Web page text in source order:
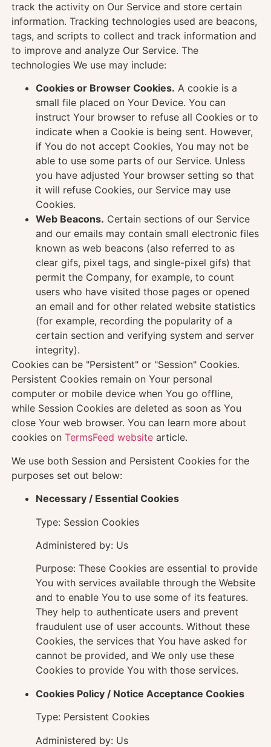
track the activity on Our Service and store certain
information. Tracking technologies used are beacons,
tags, and scripts to collect and track information and
to improve and analyze Our Service. The
technologies We use may include:
Cookies or Browser Cookies. A cookie is a
small file placed on Your Device. You can
instruct Your browser to refuse all Cookies or to
indicate when a Cookie is being sent. However,
if You do not accept Cookies, You may not be
able to use some parts of our Service. Unless
you have adjusted Your browser setting so that
it will refuse Cookies, our Service may use
Cookies.
Web Beacons. Certain sections of our Service
and our emails may contain small electronic files
known as web beacons (also referred to as
clear gifs, pixel tags, and single-pixel gifs) that
permit the Company, for example, to count
users who have visited those pages or opened
an email and for other related website statistics
(for example, recording the popularity of a
certain section and verifying system and server
integrity).
Cookies can be "Persistent" or "Session" Cookies.
Persistent Cookies remain on Your personal
computer or mobile device when You go offline,
while Session Cookies are deleted as soon as You
close Your web browser. You can learn more about
cookies onTermsFeed website article.
We use both Session and Persistent Cookies for the
purposes set out below:
Necessary / Essential Cookies
Type: Session Cookies
Administered by: Us
Purpose: These Cookies are essential to provide
You with services available through the Website
and to enable You to use some of its features.
They help to authenticate users and prevent
fraudulent use of user accounts. Without these
Cookies, the services that You have asked for
cannot be provided, and We only use these
Cookies to provide You with those services.
Cookies Policy / Notice Acceptance Cookies
Type: Persistent Cookies
Administered by: Us